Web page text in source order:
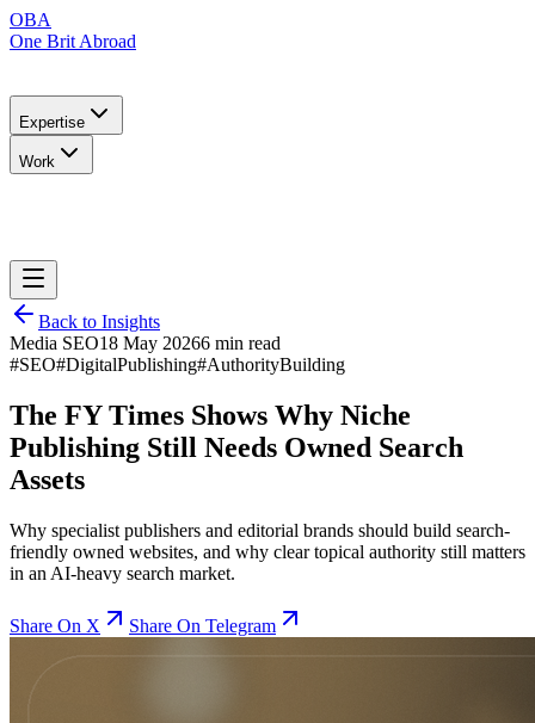
OBA
One Brit Abroad
Expertise
Work
Back to Insights
Media SEO18 May 20266 min read
#SEO#DigitalPublishing#AuthorityBuilding
The FY Times Shows Why Niche
Publishing Still Needs Owned Search
Assets
Why specialist publishers and editorial brands should build search-
friendly owned websites, and why clear topical authority still matters
in an AI-heavy search market.
Share On X Share On Telegram